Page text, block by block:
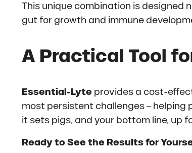
This unique combination is
gut for growth and immune
A Practical Tool
Essential-Lyteprovides a cost-
most persistent challenges –
it sets pigs, and your bottom line, up
Ready to See the Results for